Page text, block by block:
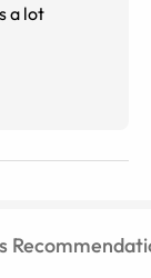
a lot